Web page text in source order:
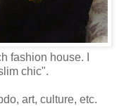
fashion house. I
chic".
art, culture, etc.